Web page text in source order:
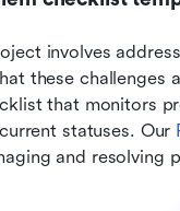
involves
these
that monitors
statuses. Our
and resolving